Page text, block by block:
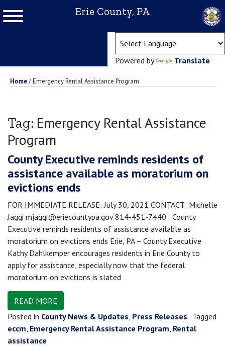
Erie County, PA
Powered by Translate
Home/Emergency Rental Assistance Program
Tag: Emergency Rental Assistance
Program
County Executive reminds residents of
assistance available as moratorium on
evictions ends
FOR IMMEDIATE RELEASE: July 30, 2021 CONTACT: Michelle
Jaggi mjaggi@eriecountypa.gov 814-451-7440 County
Executive reminds residents of assistance available as
moratorium on evictions ends Erie, PA – County Executive
Kathy Dahlkemper encourages residents in Erie County to
apply for assistance, especially now that the federal
moratorium on evictions is slated
READ MORE
Posted in County News & Updates, Press Releases Tagged
eccm, Emergency Rental Assistance Program, Rental
assistance